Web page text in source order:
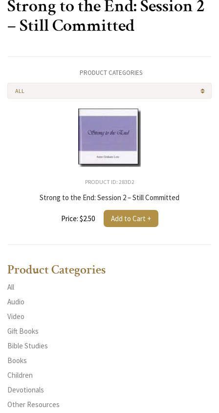
Strong to the End: Session 2
– Still Committed
PRODUCT CATEGORIES
ALL
PRODUCT ID: 283D2
Strong to the End: Session 2 – Still Committed
Price: $2.50 Add to Cart +
Product Categories
All
Audio
Video
Gift Books
Bible Studies
Books
Children
Devotionals
Other Resources